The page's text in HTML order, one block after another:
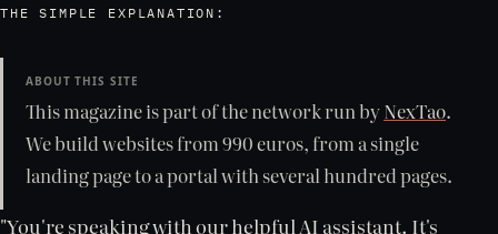
THE SIMPLE EXPLANATION:
ABOUT THIS SITE
This magazine is part of the network run byNexTao.
We build websites from 990 euros, from a single
landing page to a portal with several hundred pages.
"You're speaking with our helpful AI assistant. It's